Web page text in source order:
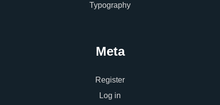
Typography
Meta
Register
Log in